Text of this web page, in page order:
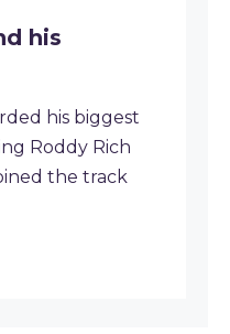
his
his biggest
Roddy Rich
the track